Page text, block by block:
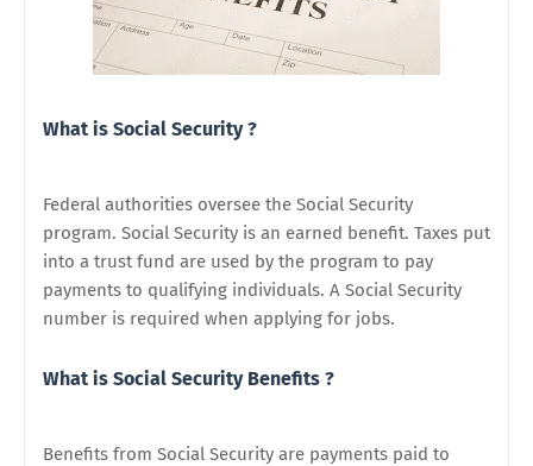
What is Social Security ?
Federal authorities oversee the Social Security
program. Social Security is an earned benefit. Taxes put
into a trust fund are used by the program to pay
payments to qualifying individuals. A Social Security
number is required when applying for jobs.
What is Social Security Benefits ?
Benefits from Social Security are payments paid to